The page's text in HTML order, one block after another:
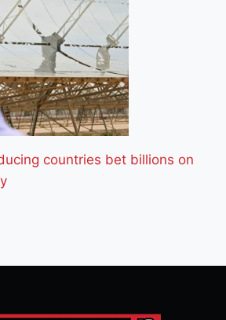
countries bet billions on